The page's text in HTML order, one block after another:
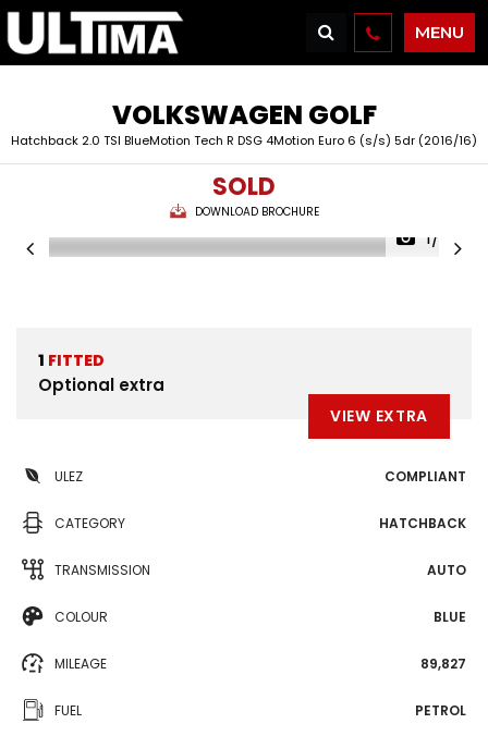
MENU
VOLKSWAGEN GOLF
Hatchback 2.0 TSI BlueMotion Tech R DSG 4Motion Euro 6 (s/s) 5dr (2016/16)
SOLD
DOWNLOAD BROCHURE
1/37
1 FITTED
Optional extra
VIEW EXTRA
ULEZ COMPLIANT
CATEGORY HATCHBACK
TRANSMISSION AUTO
COLOUR BLUE
MILEAGE 89,827
FUEL PETROL